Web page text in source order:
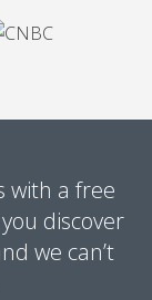
with a free
discover
we can’t